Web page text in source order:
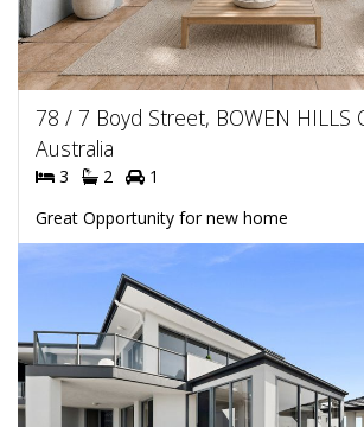
78 / 7 Boyd Street, BOWEN HILLS
Australia
3 2
1
Great Opportunity for new home